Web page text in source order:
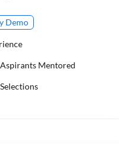
Demo
Mentored